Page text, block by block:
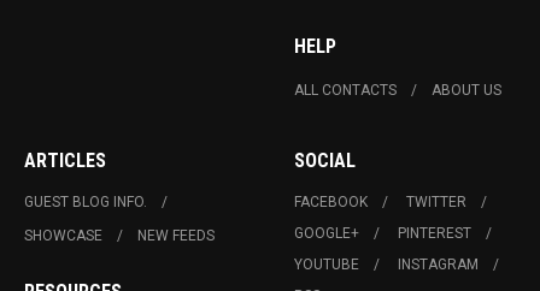
HELP
ALL CONTACTS ABOUT US
ARTICLES
GUEST BLOG INFO.
SHOWCASE
NEW FEEDS
SOCIAL
FACEBOOK
TWITTER
GOOGLE+
PINTEREST
YOUTUBE
INSTAGRAM